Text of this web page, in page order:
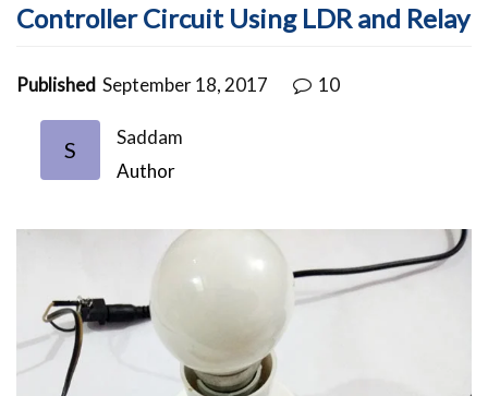
Controller Circuit Using LDR and Relay
Published September 18, 2017 10
S
Saddam
Author